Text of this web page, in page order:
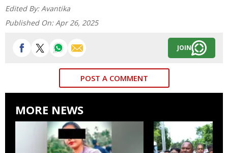
Edited By: Avantika
Published On: Apr 26, 2025
JOIN
POST A COMMENT
MORE NEWS